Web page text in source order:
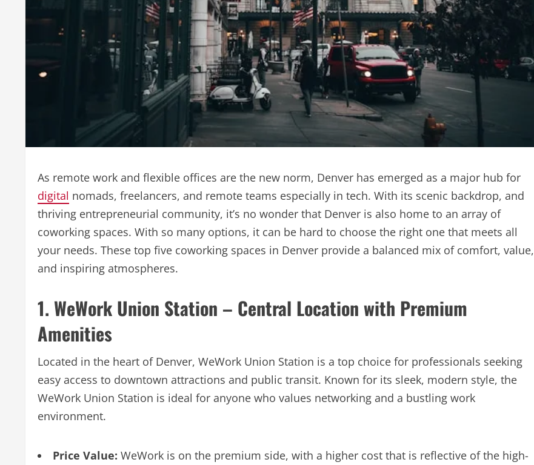
As remote work and flexible offices are the new norm, Denver has emerged as a major hub for
digital nomads, freelancers, and remote teams especially in tech. With its scenic backdrop, and
thriving entrepreneurial community, it’s no wonder that Denver is also home to an array of
coworking spaces. With so many options, it can be hard to choose the right one that meets all
your needs. These top five coworking spaces in Denver provide a balanced mix of comfort, value,
and inspiring atmospheres.
1. WeWork Union Station – Central Location with Premium
Amenities
Located in the heart of Denver, WeWork Union Station is a top choice for professionals seeking
easy access to downtown attractions and public transit. Known for its sleek, modern style, the
WeWork Union Station is ideal for anyone who values networking and a bustling work
environment.
Price Value: WeWork is on the premium side, with a higher cost that is reflective of the high-